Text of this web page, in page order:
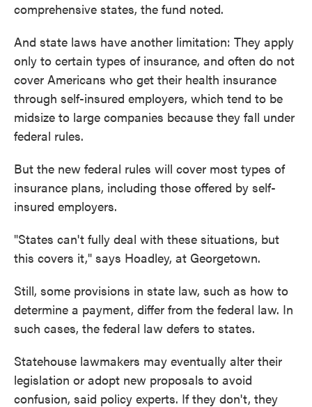
comprehensive states, the fund noted.
And state laws have another limitation: They apply
only to certain types of insurance, and often do not
cover Americans who get their health insurance
through self-insured employers, which tend to be
midsize to large companies because they fall under
federal rules.
But the new federal rules will cover most types of
insurance plans, including those offered by self-
insured employers.
"States can't fully deal with these situations, but
this covers it," says Hoadley, at Georgetown.
Still, some provisions in state law, such as how to
determine a payment, differ from the federal law. In
such cases, the federal law defers to states.
Statehouse lawmakers may eventually alter their
legislation or adopt new proposals to avoid
confusion, said policy experts. If they don't, they